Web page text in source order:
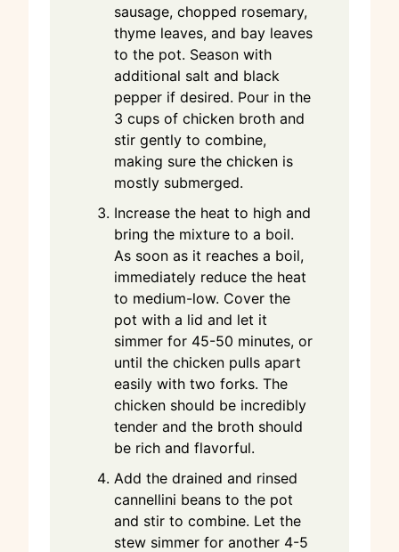
sausage, chopped rosemary,
thyme leaves, and bay leaves
to the pot. Season with
additional salt and black
pepper if desired. Pour in the
3 cups of chicken broth and
stir gently to combine,
making sure the chicken is
mostly submerged.
Increase the heat to high and
bring the mixture to a boil.
As soon as it reaches a boil,
immediately reduce the heat
to medium-low. Cover the
pot with a lid and let it
simmer for 45-50 minutes, or
until the chicken pulls apart
easily with two forks. The
chicken should be incredibly
tender and the broth should
be rich and flavorful.
Add the drained and rinsed
cannellini beans to the pot
and stir to combine. Let the
stew simmer for another 4-5